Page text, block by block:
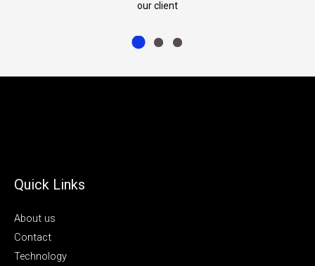
Quick Links
About us
Contact
Technology